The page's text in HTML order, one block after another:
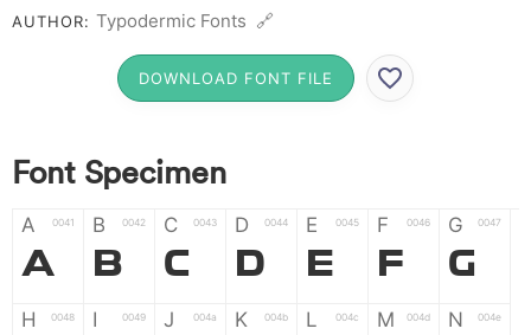
AUTHOR: Typodermic Fonts 🔗
DOWNLOAD FONT FILE
Font Specimen
A 0041
A
B 0042
B
C 0043
C
D 0044
D
E 0045
E
F 0046
F
G 0047
G
H 0048 I 0049 J 004a K 004b L 004c M 004d N 004e